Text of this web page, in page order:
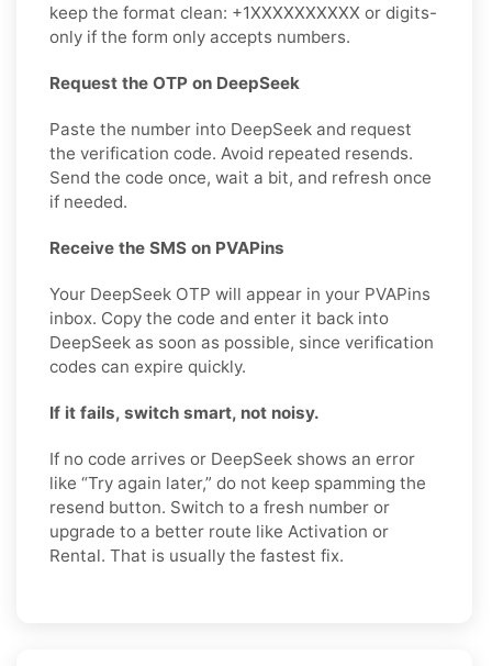
keep the format clean: +1XXXXXXXXXX or digits-
only if the form only accepts numbers.
Request the OTP on DeepSeek
Paste the number into DeepSeek and request
the verification code. Avoid repeated resends.
Send the code once, wait a bit, and refresh once
if needed.
Receive the SMS on PVAPins
Your DeepSeek OTP will appear in your PVAPins
inbox. Copy the code and enter it back into
DeepSeek as soon as possible, since verification
codes can expire quickly.
If it fails, switch smart, not noisy.
If no code arrives or DeepSeek shows an error
like “Try again later,” do not keep spamming the
resend button. Switch to a fresh number or
upgrade to a better route like Activation or
Rental. That is usually the fastest fix.